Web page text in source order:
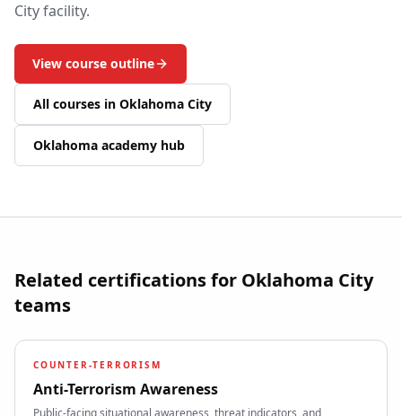
Cityfacility.
View course outline
All courses in Oklahoma City
Oklahoma academy hub
Related certifications for Oklahoma City
teams
COUNTER-TERRORISM
Anti-Terrorism Awareness